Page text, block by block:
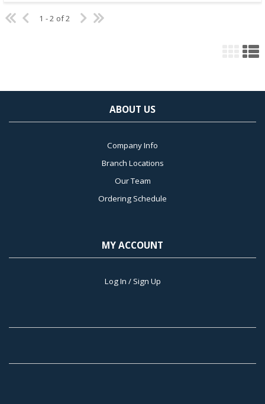
1 - 2 of 2
ABOUT US
Company Info
Branch Locations
Our Team
Ordering Schedule
MY ACCOUNT
Log In / Sign Up